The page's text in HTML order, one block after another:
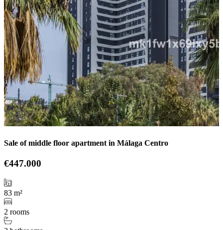
Sale of middle floor apartment in Málaga Centro
€447.000
83 m²
2 rooms